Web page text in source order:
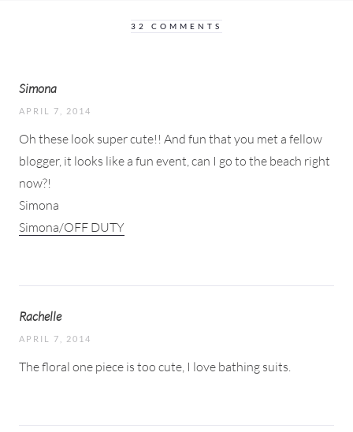
32 COMMENTS
Simona
APRIL 7, 2014
Oh these look super cute!! And fun that you met a fellow
blogger, it looks like a fun event, can I go to the beach right
now?!
Simona
Simona/OFF DUTY
Rachelle
APRIL 7, 2014
The floral one piece is too cute, I love bathing suits.